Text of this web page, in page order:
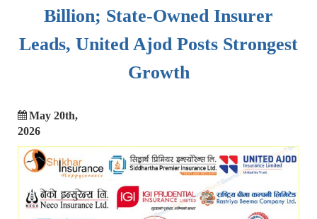
Billion; State-Owned Insurer
Leads, United Ajod Posts Strongest
Growth
May 20th,
2026